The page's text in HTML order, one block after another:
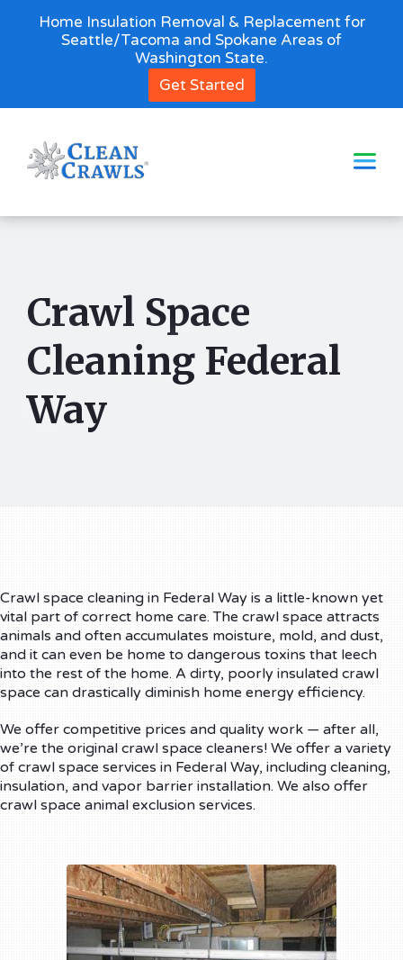
Crawl Space
Cleaning Federal
Way
Crawl space cleaning in Federal Way is a little-known yet
vital part of correct home care. The crawl space attracts
animals and often accumulates moisture, mold, and dust,
and it can even be home to dangerous toxins that leech
into the rest of the home. A dirty, poorly insulated crawl
space can drastically diminish home energy efficiency.
We offer competitive prices and quality work — after all,
we’re the original crawl space cleaners! We offer a variety
of crawl space services in Federal Way, including cleaning,
insulation, and vapor barrier installation. We also offer
crawl space animal exclusion services.
Home Insulation Removal & Replacement for
Seattle/Tacoma and Spokane Areas of
Washington State.
Get Started